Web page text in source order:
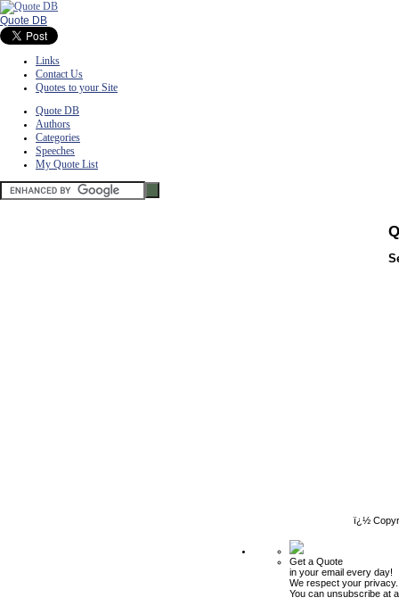
Quote DB
Links
Contact Us
Quotes to your Site
Quote DB
Authors
Categories
Speeches
My Quote List
ï¿½
Get a Quote
in your email every day!
We respect your privacy.
You can unsubscribe at